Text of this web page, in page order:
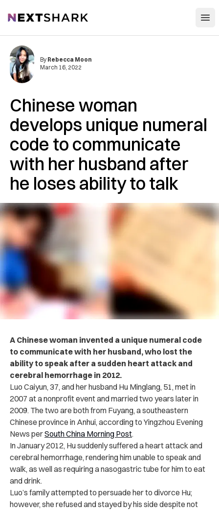
NextShark
Chinese woman
develops unique numeral
code to communicate
with her husband after
he loses ability to talk
By Rebecca Moon
March 16, 2022
A Chinese woman invented a unique numeral code
to communicate with her husband, who lost the
ability to speak after a sudden heart attack and
cerebral hemorrhage in 2012.
Luo Caiyun, 37, and her husband Hu Minglang, 51, met in
2007 at a nonprofit event and married two years later in
2009. The two are both from Fuyang, a southeastern
Chinese province in Anhui, according to Yingzhou Evening
News perSouth China Morning Post.
In January 2012, Hu suddenly suffered a heart attack and
cerebral hemorrhage, rendering him unable to speak and
walk, as well as requiring a nasogastric tube for him to eat
and drink.
Luo’s family attempted to persuade her to divorce Hu;
however, she refused and stayed by his side despite not